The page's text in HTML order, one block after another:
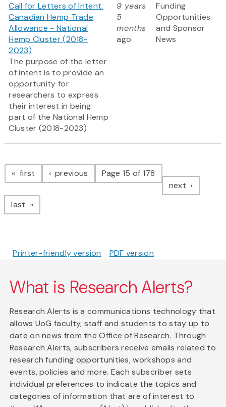
Call for Letters of Intent:
Canadian Hemp Trade
Allowance - National
Hemp Cluster (2018-
2023)
The purpose of the letter
of intent is to provide an
opportunity for
researchers to express
their interest in being
part of the National Hemp
Cluster (2018-2023)
9 years
5
months
ago
Funding
Opportunities
and Sponsor
News
Pagination
first page previous pagePage 15 of 178
next page
last page
Printer-friendly version PDF version
What is Research Alerts?
Research Alerts is a communications technology that
allows UoG faculty, staff and students to stay up to
date on news from the Office of Research. Through
Research Alerts, subscribers receive emails related to
research funding opportunities, workshops and
events, policies and more. Each subscriber sets
individual preferences to indicate the topics and
categories of information that are of interest to